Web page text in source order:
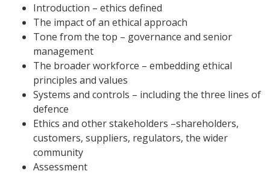
Introduction – ethics defined
The impact of an ethical approach
Tone from the top – governance and senior
management
The broader workforce – embedding ethical
principles and values
Systems and controls – including the three lines of
defence
Ethics and other stakeholders –shareholders,
customers, suppliers, regulators, the wider
community
Assessment